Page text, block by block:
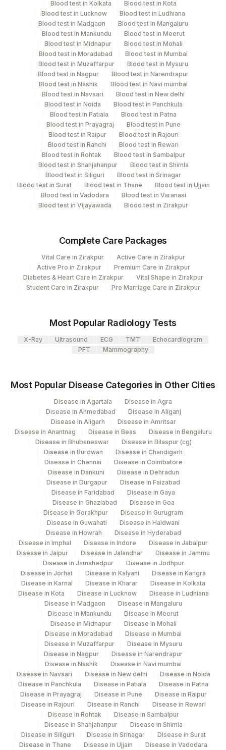
15 Working Days
Performing locations
View details
Plant
Code
Location Name
Agilus Diagnostics Ltd - Shalimar Bagh
Agilus FORTIS HOSPITAL MANESA
Fortis Memorial Research Institute,
Gurgaon
90 Fortis - Mulund
Department
Histopath
CPT and Loinc codes
View details
Element Name CPT Code
Code
GROSS GROSS
DIAGNOSIS DIAGNOS
COMMENTS COMMENT
COMMUNICATION
ADDCOM
MICROSCOPIC
EXAMINATION
MICROEX
Blood test in Kolkata
Blood test in Kota
Blood test in Lucknow
Blood test in Ludhiana
Blood test in Madgaon
Blood test in Mangaluru
Blood test in Mankundu
Blood test in Meerut
Blood test in Midnapur
Blood test in Mohali
Blood test in Moradabad
Blood test in Mumbai
Blood test in Muzaffarpur
Blood test in Mysuru
Blood test in Nagpur
Blood test in Narendrapur
Blood test in Nashik
Blood test in Navi mumbai
Blood test in Navsari
Blood test in New delhi
Blood test in Noida
Blood test in Panchkula
Blood test in Patiala
Blood test in Patna
Blood test in Prayagraj
Blood test in Pune
Blood test in Raipur
Blood test in Rajouri
Blood test in Ranchi
Blood test in Rewari
Blood test in Rohtak
Blood test in Sambalpur
Blood test in Shahjahanpur
Blood test in Shimla
Blood test in Siliguri
Blood test in Srinagar
Blood test in Surat
Blood test in Thane
Blood test in Ujjain
Blood test in Vadodara
Blood test in Varanasi
Blood test in Vijayawada
Blood test in Zirakpur
Complete Care Packages
Vital Care in Zirakpur
Active Care in Zirakpur
Active Pro in Zirakpur
Premium Care in Zirakpur
Diabetes & Heart Care in Zirakpur
Vital Shape in Zirakpur
Student Care in Zirakpur
Pre Marriage Care in Zirakpur
Most Popular Radiology Tests
X-Ray Ultrasound ECG TMT
Echocardiogram
PFT
Mammography
Most Popular Disease Categories in Other Cities
Disease in Agartala
Disease in Agra
Disease in Ahmedabad
Disease in Aliganj
Disease in Aligarh
Disease in Amritsar
Disease in Anantnag
Disease in Beas
Disease in Bengaluru
Disease in Bhubaneswar
Disease in Bilaspur (cg)
Disease in Burdwan
Disease in Chandigarh
Disease in Chennai
Disease in Coimbatore
Disease in Dankuni
Disease in Dehradun
Disease in Durgapur
Disease in Faizabad
Disease in Faridabad
Disease in Gaya
Disease in Ghaziabad
Disease in Goa
Disease in Gorakhpur
Disease in Gurugram
Disease in Guwahati
Disease in Haldwani
Disease in Howrah
Disease in Hyderabad
Disease in Imphal
Disease in Indore
Disease in Jabalpur
Disease in Jaipur
Disease in Jalandhar
Disease in Jammu
Disease in Jamshedpur
Disease in Jodhpur
Disease in Jorhat
Disease in Kalyani
Disease in Kangra
Disease in Karnal
Disease in Kharar
Disease in Kolkata
Disease in Kota
Disease in Lucknow
Disease in Ludhiana
Disease in Madgaon
Disease in Mangaluru
Disease in Mankundu
Disease in Meerut
Disease in Midnapur
Disease in Mohali
Disease in Moradabad
Disease in Mumbai
Disease in Muzaffarpur
Disease in Mysuru
Disease in Nagpur
Disease in Narendrapur
Disease in Nashik
Disease in Navi mumbai
Disease in Navsari
Disease in New delhi
Disease in Noida
Disease in Panchkula
Disease in Patiala
Disease in Patna
Disease in Prayagraj
Disease in Pune
Disease in Raipur
Disease in Rajouri
Disease in Ranchi
Disease in Rewari
Disease in Rohtak
Disease in Sambalpur
Disease in Shahjahanpur
Disease in Shimla
Disease in Siliguri
Disease in Srinagar
Disease in Surat
Disease in Thane
Disease in Ujjain
Disease in Vadodara